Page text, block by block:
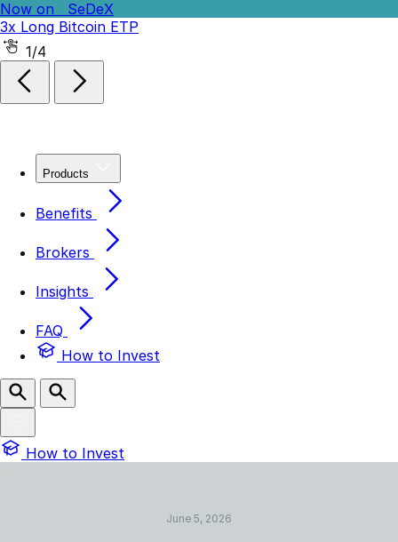
Now on
SeDeX
3x Long Bitcoin ETP
Now on
-3x Short Bitcoin ETP
2/4
Products
Benefits
Brokers
Insights
FAQ
How to Invest